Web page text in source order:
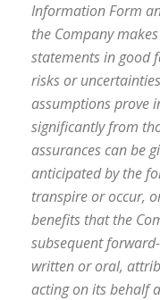
Information Form
the Company
statements in good
risks or
assumptions prove
significantly from
assurances can be
anticipated by the
transpire or occur,
benefits that the
subsequent
written or oral,
acting on its behalf